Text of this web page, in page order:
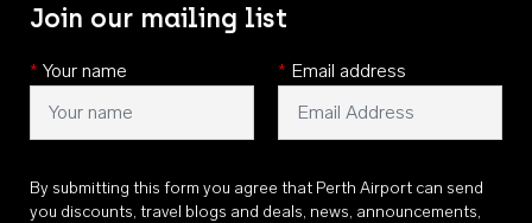
Join our mailing list
* Your name * Email address
By submitting this form you agree that Perth Airport can send
you discounts, travel blogs and deals, news, announcements,